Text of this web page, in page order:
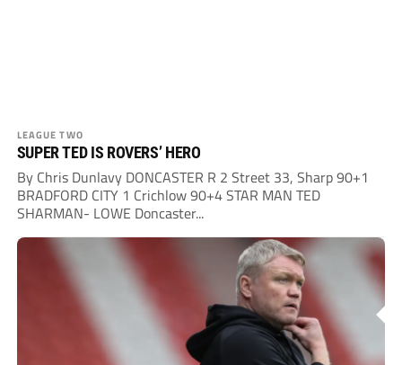
LEAGUE TWO
SUPER TED IS ROVERS’ HERO
By Chris Dunlavy DONCASTER R 2 Street 33, Sharp 90+1
BRADFORD CITY 1 Crichlow 90+4 STAR MAN TED
SHARMAN- LOWE Doncaster...